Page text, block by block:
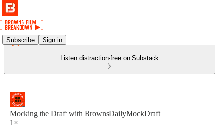
Subscribe Sign in
Listen distraction-free on Substack
Mocking the Draft with BrownsDailyMockDraft
1×